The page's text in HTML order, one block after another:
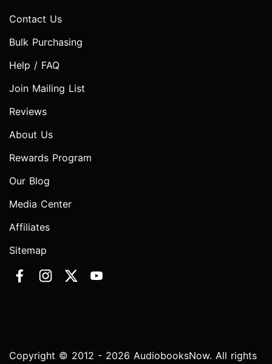
Contact Us
Bulk Purchasing
Help / FAQ
Join Mailing List
Reviews
About Us
Rewards Program
Our Blog
Media Center
Affiliates
Sitemap
Copyright © 2012 - 2026 AudiobooksNow. All rights